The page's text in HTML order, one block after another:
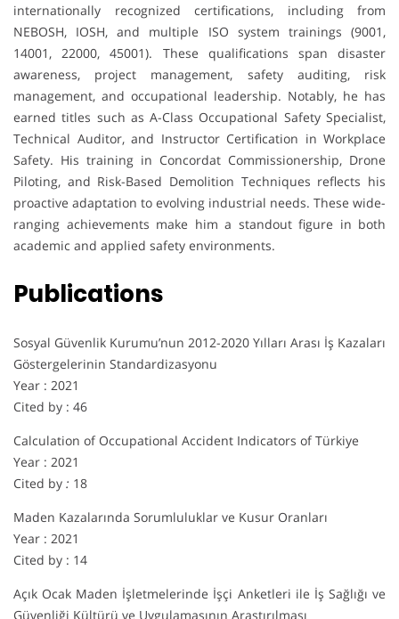
internationally recognized certifications, including from
NEBOSH, IOSH, and multiple ISO system trainings (9001,
14001, 22000, 45001). These qualifications span disaster
awareness, project management, safety auditing, risk
management, and occupational leadership. Notably, he has
earned titles such as A-Class Occupational Safety Specialist,
Technical Auditor, and Instructor Certification in Workplace
Safety. His training in Concordat Commissionership, Drone
Piloting, and Risk-Based Demolition Techniques reflects his
proactive adaptation to evolving industrial needs. These wide-
ranging achievements make him a standout figure in both
academic and applied safety environments.
Publications
Sosyal Güvenlik Kurumu’nun 2012-2020 Yılları Arası İş Kazaları
Göstergelerinin Standardizasyonu
Year : 2021
Cited by : 46
Calculation of Occupational Accident Indicators of Türkiye
Year : 2021
Cited by : 18
Maden Kazalarında Sorumluluklar ve Kusur Oranları
Year : 2021
Cited by : 14
Açık Ocak Maden İşletmelerinde İşçi Anketleri ile İş Sağlığı ve
Güvenliği Kültürü ve Uygulamasının Araştırılması